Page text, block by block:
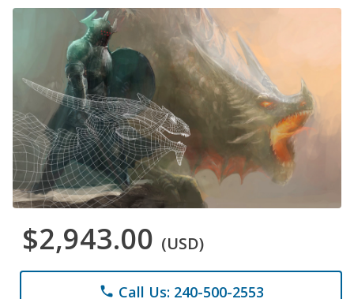
$2,943.00 (USD)
phone Call Us: 240-500-2553